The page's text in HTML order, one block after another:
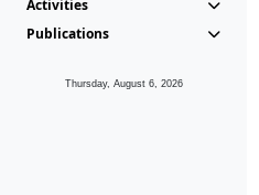
Activities
Publications
Thursday, August 6, 2026